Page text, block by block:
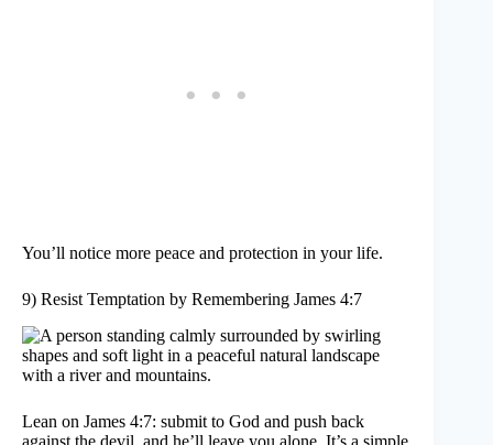
You’ll notice more peace and protection in your life.
9) Resist Temptation by Remembering James 4:7
Lean on James 4:7: submit to God and push back